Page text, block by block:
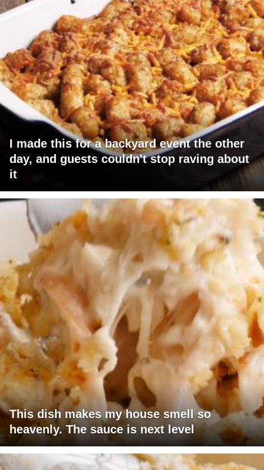
I made this for a backyard event the other
day, and guests couldn't stop raving about
it
This dish makes my house smell so
heavenly. The sauce is next level